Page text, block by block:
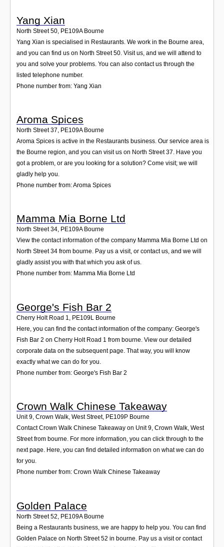
Yang Xian
North Street 50 PE109A Bourne
Yang Xian is specialised in Restaurants. We work in the Bourne area,
and you can find us on North Street 50. Visit us, and we will attend to
you and solve your problems. You can also contact us through the
listed telephone number.
Phone number from: Yang Xian
Aroma Spices
North Street 37, PE109A Bourne
Aroma Spices is active in the Restaurants business. Our service area is
the Bourne region, and you can visit us on North Street 37. Have you
got a problem, or are you looking for a solution? Come visit; we will
gladly help you.
Phone number from: Aroma Spices
Mamma Mia Borne Ltd
North Street 34, PE109A Bourne
View the contact information of the company Mamma Mia Borne Ltd on
North Street 34 from bourne. Pay us a visit, or contact us, and we will
gladly assist you with that which you ask of us.
Phone number from: Mamma Mia Borne Ltd
George's Fish Bar 2
Cherry Holt Road 1 PE109L Bourne
Here, you can find the contact information of the company: George's
Fish Bar 2 on Cherry Holt Road 1 from bourne. View our detailed
corporate data on the subsequent page. That way, you will know
exactly what we can do for you.
Phone number from: George's Fish Bar 2
Crown Walk Chinese Takeaway
Unit 9, Crown Walk, West Street, PE109P Bourne
Contact Crown Walk Chinese Takeaway on Unit 9, Crown Walk, West
Street from bourne. For more information, you can click through to the
next page. Here, you can find detailed information on what we can do
for you.
Phone number from: Crown Walk Chinese Takeaway
Golden Palace
North Street 52 PE109A Bourne
Being a Restaurants business, we are happy to help you. You can find
Golden Palace on North Street 52 in bourne. Pay us a visit or contact